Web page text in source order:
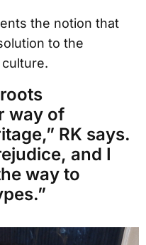
the notion that
to the
way of
RK says.
and I
way to